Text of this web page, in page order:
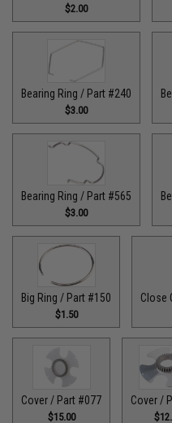
$2.00
Bearing Ring / Part #240
$3.00
Bearing Ring / Part #565
$3.00
Big Ring / Part #150
$1.50
Close
Cover / Part #077
$15.00
Cover /